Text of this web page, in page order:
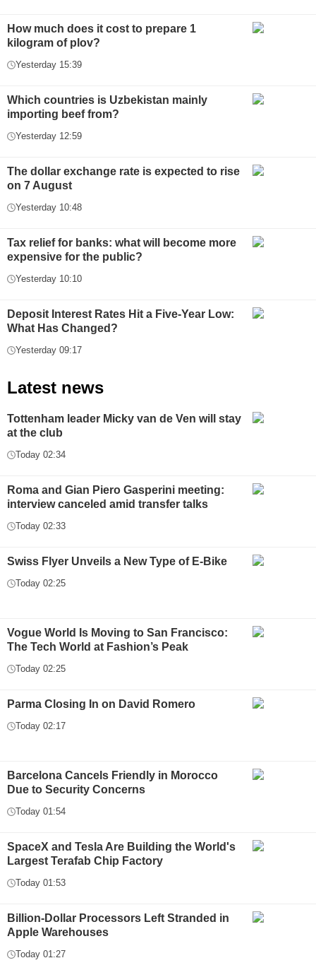
How much does it cost to prepare 1
kilogram of plov?
Yesterday 15:39
Which countries is Uzbekistan mainly
importing beef from?
Yesterday 12:59
The dollar exchange rate is expected to rise
on 7 August
Yesterday 10:48
Tax relief for banks: what will become more
expensive for the public?
Yesterday 10:10
Deposit Interest Rates Hit a Five-Year Low:
What Has Changed?
Yesterday 09:17
Latest news
Tottenham leader Micky van de Ven will stay
at the club
Today 02:34
Roma and Gian Piero Gasperini meeting:
interview canceled amid transfer talks
Today 02:33
Swiss Flyer Unveils a New Type of E-Bike
Today 02:25
Vogue World Is Moving to San Francisco:
The Tech World at Fashion’s Peak
Today 02:25
Parma Closing In on David Romero
Today 02:17
Barcelona Cancels Friendly in Morocco
Due to Security Concerns
Today 01:54
SpaceX and Tesla Are Building the World's
Largest Terafab Chip Factory
Today 01:53
Billion-Dollar Processors Left Stranded in
Apple Warehouses
Today 01:27